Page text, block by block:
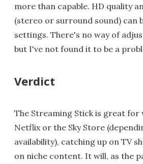
more than capable. HD quality
(stereo or surround sound) can
settings. There's no way of
but I've not found it to be a
Verdict
The Streaming Stick is great for
Netflix or the Sky Store
availability), catching up on TV
on niche content. It will, as the